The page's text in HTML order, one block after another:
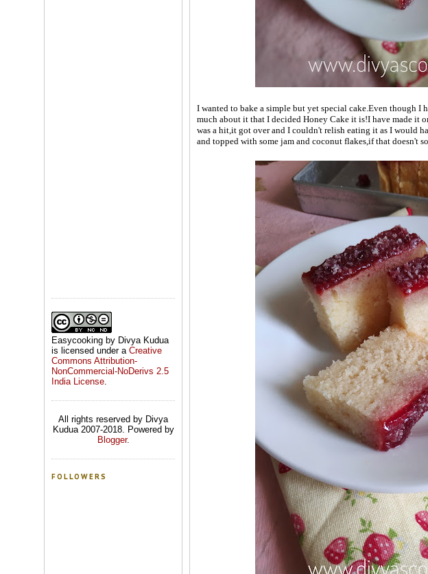
Easycooking by Divya Kudua
is licensed under a Creative
Commons Attribution-
NonCommercial-NoDerivs 2.5
India License.
All rights reserved by Divya
Kudua 2007-2018. Powered by
Blogger.
FOLLOWERS
I wanted to bake a simple but yet special cake.Even though I
much about it that I decided Honey Cake it is!I have made it
was a hit,it got over and I couldn't relish eating it as I would
and topped with some jam and coconut flakes,if that doesn't